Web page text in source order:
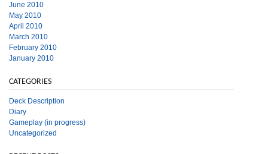
June 2010
May 2010
April 2010
March 2010
February 2010
January 2010
CATEGORIES
Deck Description
Diary
Gameplay (in progress)
Uncategorized